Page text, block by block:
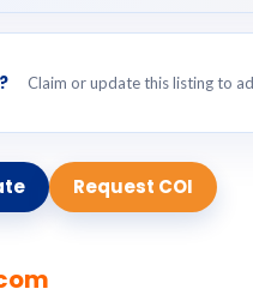
Claim or update this listing to
Request COI